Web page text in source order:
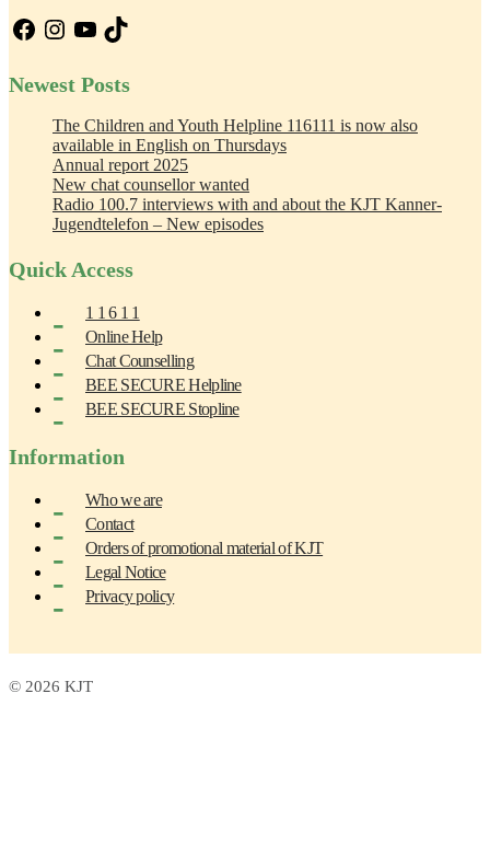
Facebook
Instagram
YouTube
TikTok
Newest Posts
The Children and Youth Helpline 116111 is now also
available in English on Thursdays
Annual report 2025
New chat counsellor wanted
Radio 100.7 interviews with and about the KJT Kanner-
Jugendtelefon – New episodes
Quick Access
1 1 6 1 1
Online Help
Chat Counselling
BEE SECURE Helpline
BEE SECURE Stopline
Information
Who we are
Contact
Orders of promotional material of KJT
Legal Notice
Privacy policy
© 2026 KJT